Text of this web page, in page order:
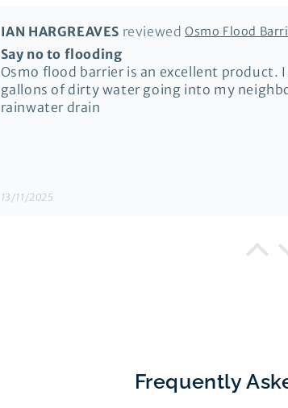
IAN HARGREAVES Osmo Flood
Say no to flooding
Osmo flood barrier is an excellent product.
gallons of dirty water going into my
rainwater drain
13/11/2025
Floodshield
Frequently